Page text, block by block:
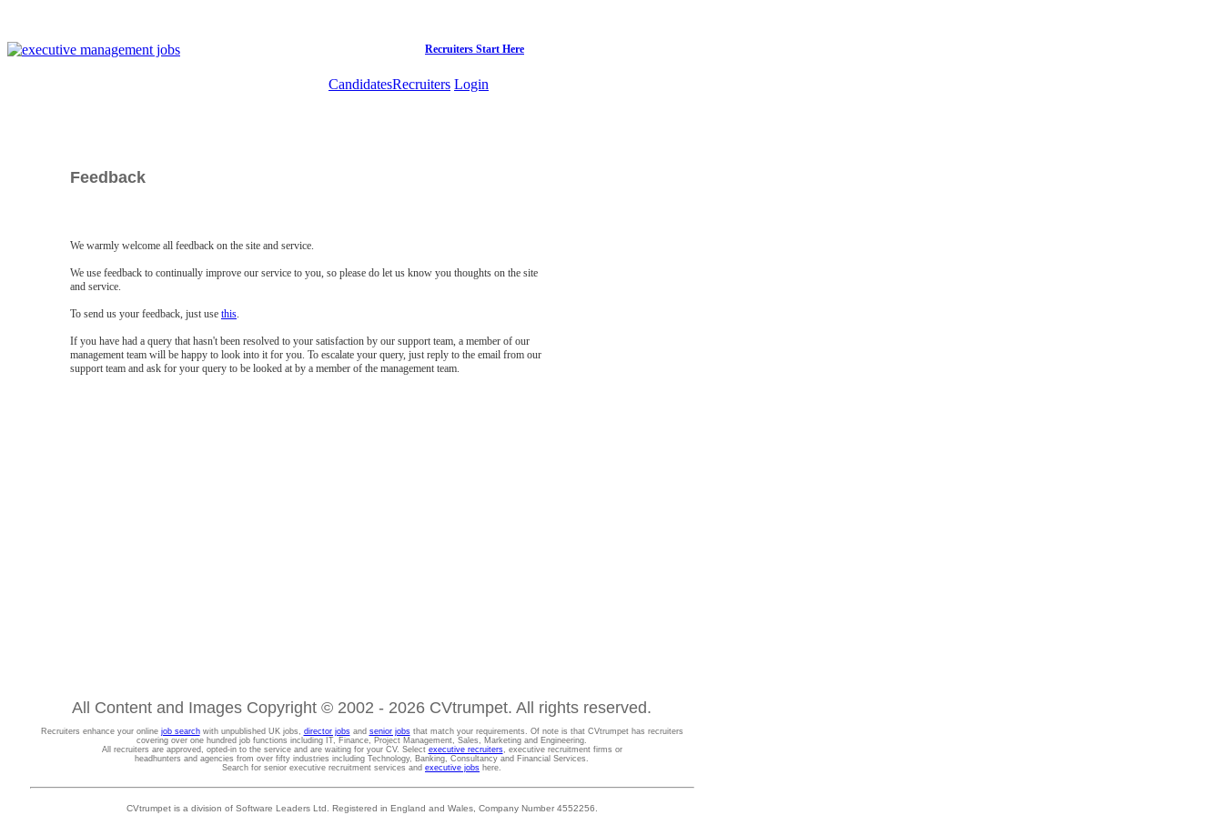
Recruiters Start Here
CandidatesRecruiters Login
Feedback
We warmly welcome all feedback on the site and service.
We use feedback to continually improve our service to you, so please do let us know you thoughts on the site
and service.
To send us your feedback, just use this.
If you have had a query that hasn't been resolved to your satisfaction by our support team, a member of our
management team will be happy to look into it for you. To escalate your query, just reply to the email from our
support team and ask for your query to be looked at by a member of the management team.
All Content and Images Copyright © 2002 - 2026 CVtrumpet. All rights reserved.
Recruiters enhance your online job searchwith unpublished UK jobs, director jobsand senior jobsthat match your requirements. Of note is that CVtrumpet has recruiters
covering over one hundred job functions including IT, Finance, Project Management, Sales, Marketing and Engineering.
All recruiters are approved, opted-in to the service and are waiting for your CV. Select executive recruiters, executive recruitment firms or
headhunters and agencies from over fifty industries including Technology, Banking, Consultancy and Financial Services.
Search for senior executive recruitment services and executive jobs here.
CVtrumpet is a division of Software Leaders Ltd. Registered in England and Wales, Company Number 4552256.